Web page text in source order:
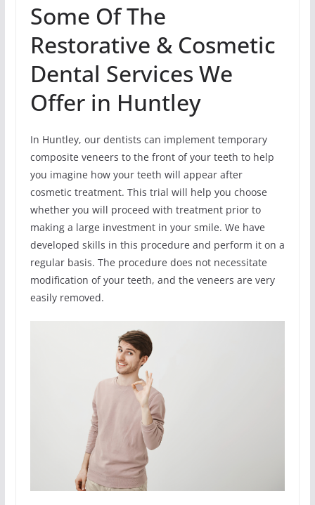
Some Of The
Restorative & Cosmetic
Dental Services We
Offer in Huntley
In Huntley, our dentists can implement temporary
composite veneers to the front of your teeth to help
you imagine how your teeth will appear after
cosmetic treatment. This trial will help you choose
whether you will proceed with treatment prior to
making a large investment in your smile. We have
developed skills in this procedure and perform it on a
regular basis. The procedure does not necessitate
modification of your teeth, and the veneers are very
easily removed.